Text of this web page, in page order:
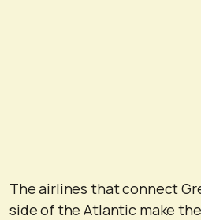
The airlines that connect
side of the Atlantic make